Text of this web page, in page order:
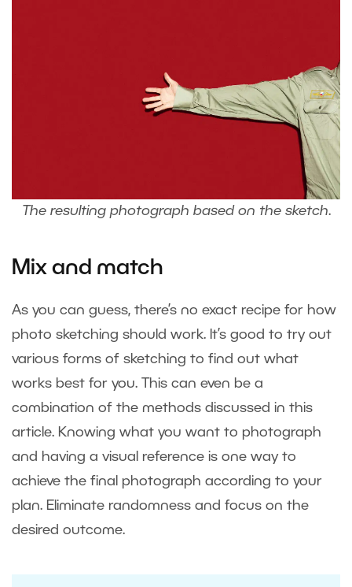
The resulting photograph based on the sketch.
Mix and match
As you can guess, there’s no exact recipe for how
photo sketching should work. It’s good to try out
various forms of sketching to find out what
works best for you. This can even be a
combination of the methods discussed in this
article. Knowing what you want to photograph
and having a visual reference is one way to
achieve the final photograph according to your
plan. Eliminate randomness and focus on the
desired outcome.